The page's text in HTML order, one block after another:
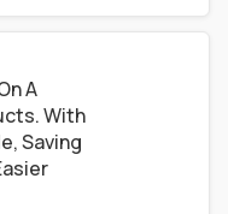
A
With
Saving